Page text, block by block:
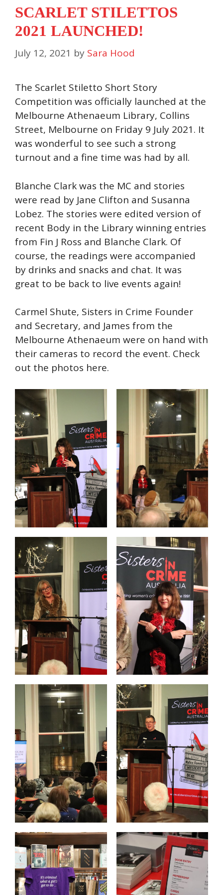
SCARLET STILETTOS
2021 LAUNCHED!
July 12, 2021 by Sara Hood
The Scarlet Stiletto Short Story
Competition was officially launched at the
Melbourne Athenaeum Library, Collins
Street, Melbourne on Friday 9 July 2021. It
was wonderful to see such a strong
turnout and a fine time was had by all.
Blanche Clark was the MC and stories
were read by Jane Clifton and Susanna
Lobez. The stories were edited version of
recent Body in the Library winning entries
from Fin J Ross and Blanche Clark. Of
course, the readings were accompanied
by drinks and snacks and chat. It was
great to be back to live events again!
Carmel Shute, Sisters in Crime Founder
and Secretary, and James from the
Melbourne Athenaeum were on hand with
their cameras to record the event. Check
out the photos here.